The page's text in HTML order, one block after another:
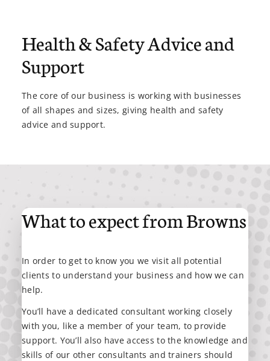
Health & Safety Advice and
Support
The core of our business is working with businesses
of all shapes and sizes, giving health and safety
advice and support.
What to expect from Browns
In order to get to know you we visit all potential
clients to understand your business and how we can
help.
You’ll have a dedicated consultant working closely
with you, like a member of your team, to provide
support. You’ll also have access to the knowledge and
skills of our other consultants and trainers should